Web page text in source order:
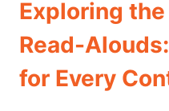
Exploring
Read-
for Every